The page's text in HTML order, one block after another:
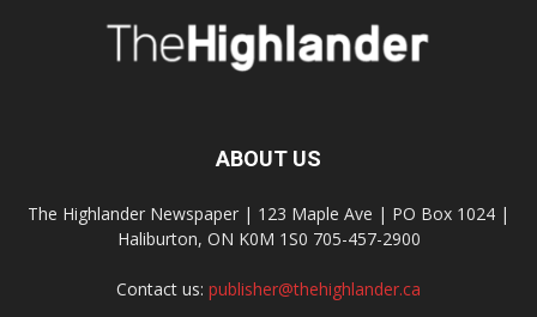
ABOUT US
The Highlander Newspaper | 123 Maple Ave | PO Box 1024 |
Haliburton, ON K0M 1S0 705-457-2900
Contact us: publisher@thehighlander.ca